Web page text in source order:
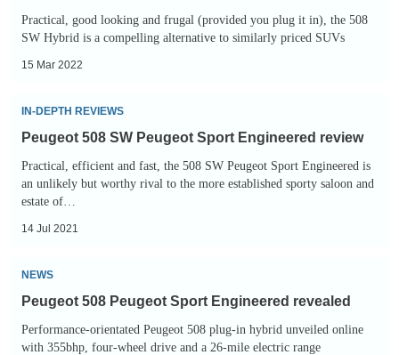
Practical, good looking and frugal (provided you plug it in), the 508
SW Hybrid is a compelling alternative to similarly priced SUVs
15 Mar 2022
Peugeot
508
Peugeot
Sport
Engineered
IN-DEPTH REVIEWS
Peugeot 508 SW Peugeot Sport Engineered review
Practical, efficient and fast, the 508 SW Peugeot Sport Engineered is
an unlikely but worthy rival to the more established sporty saloon and
estate of…
14 Jul 2021
Peugeot
508
Sport
NEWS
Peugeot 508 Peugeot Sport Engineered revealed
Performance-orientated Peugeot 508 plug-in hybrid unveiled online
with 355bhp, four-wheel drive and a 26-mile electric range